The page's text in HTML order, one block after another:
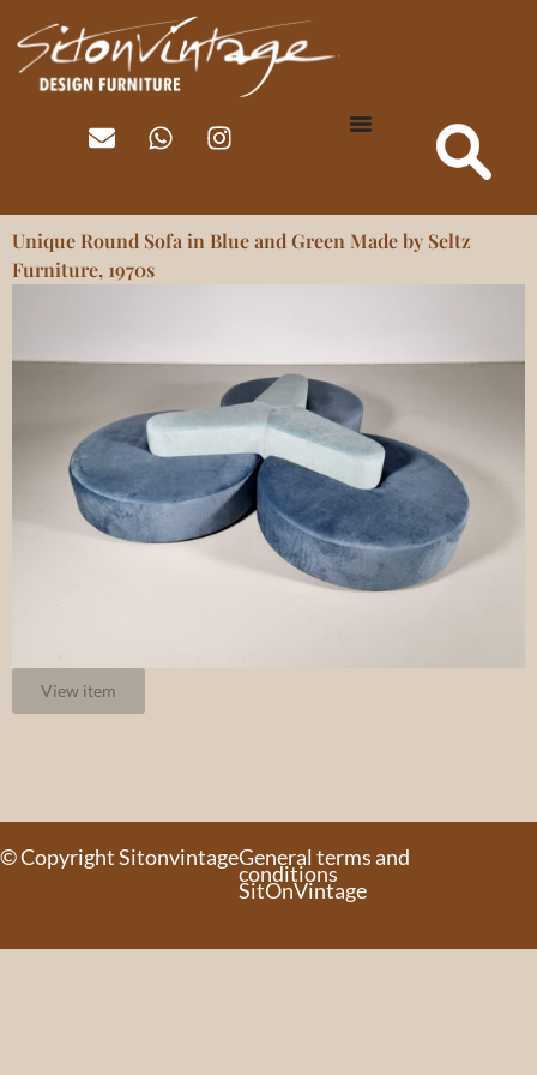
Unique Round Sofa in Blue and Green Made by Seltz
Furniture, 1970s
View item
© Copyright SitonvintageGeneral terms and
conditions
SitOnVintage